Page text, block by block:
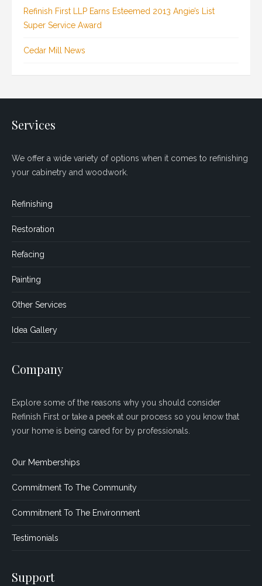
Refinish First LLP Earns Esteemed 2013 Angie’s List
Super Service Award
Cedar Mill News
Services
We offer a wide variety of options when it comes to refinishing
your cabinetry and woodwork.
Refinishing
Restoration
Refacing
Painting
Other Services
Idea Gallery
Company
Explore some of the reasons why you should consider
Refinish First or take a peek at our process so you know that
your home is being cared for by professionals.
Our Memberships
Commitment To The Community
Commitment To The Environment
Testimonials
Support